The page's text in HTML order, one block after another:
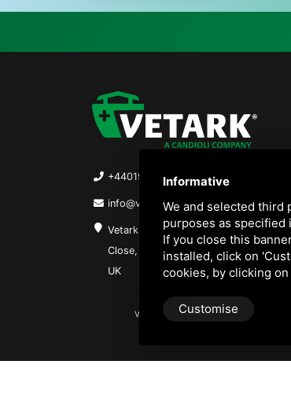
+4401962844316
info@vetark.co.uk
Vetark, Units 1-2-3 Barfield
Close, Winchester, SO23 9SQ,
UK
VETARK IS A TRADING STYLE OF
Informative
We and selected third
purposes as specified
If you close this
installed, click on
cookies, by clicking
Customise